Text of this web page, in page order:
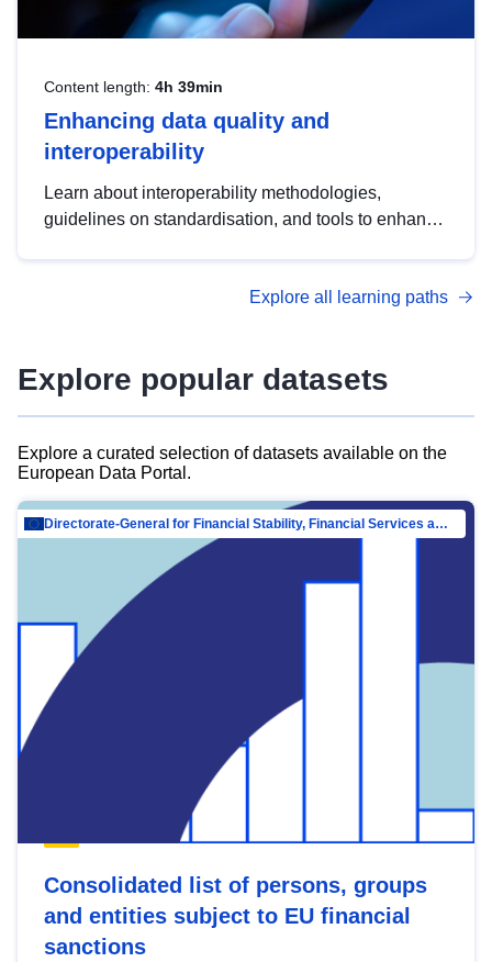
Content length: 4h 39min
Enhancing data quality and
interoperability
Learn about interoperability methodologies,
guidelines on standardisation, and tools to enhance
advanced metadata management with DCAT-AP.
Explore all learning paths
Explore popular datasets
Explore a curated selection of datasets available on the
European Data Portal.
Directorate-General for Financial Stability, Financial Services and Capital Mar…
Consolidated list of persons, groups
and entities subject to EU financial
sanctions